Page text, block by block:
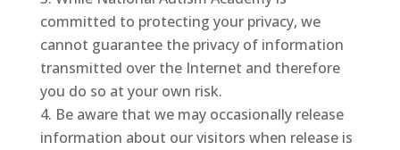
committed to protecting your privacy, we
cannot guarantee the privacy of information
transmitted over the Internet and therefore
you do so at your own risk.
Be aware that we may occasionally release
information about our visitors when release is